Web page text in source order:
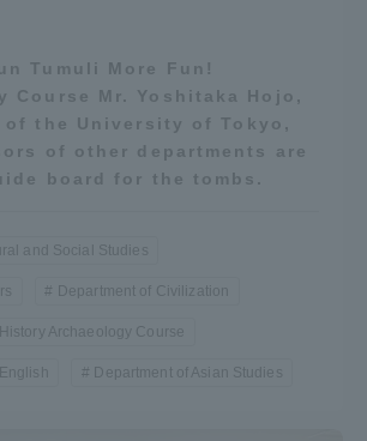
Tumuli More Fun!
Course Mr. Yoshitaka Hojo,
of the University of Tokyo,
of other departments are
board for the tombs.
and Social Studies
Department of Civilization
Archaeology Course
Department of Asian Studies